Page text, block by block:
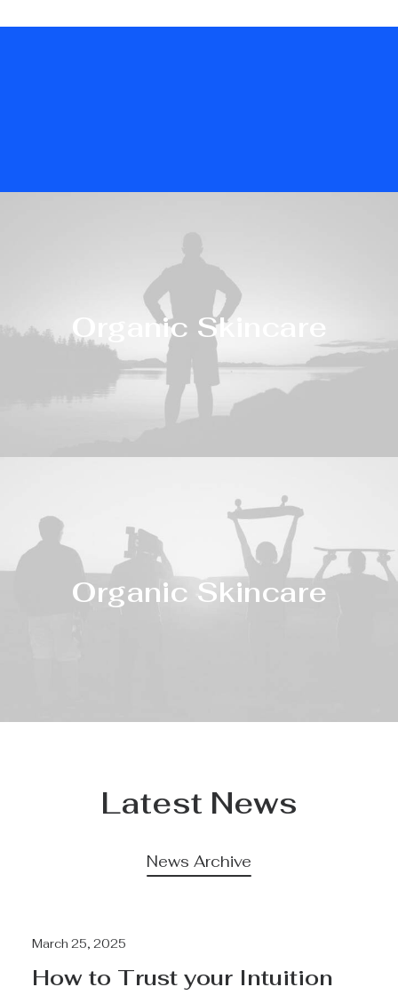
Organic Skincare
Organic Skincare
Latest News
News Archive
March 25, 2025
How to Trust your Intuition